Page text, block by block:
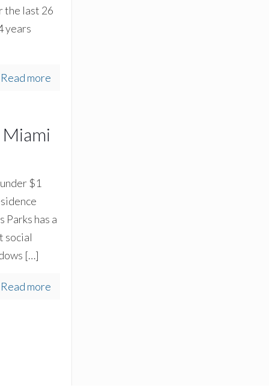
the last 26
years
Read more
$1
Parks has a
social
[…]
Read more